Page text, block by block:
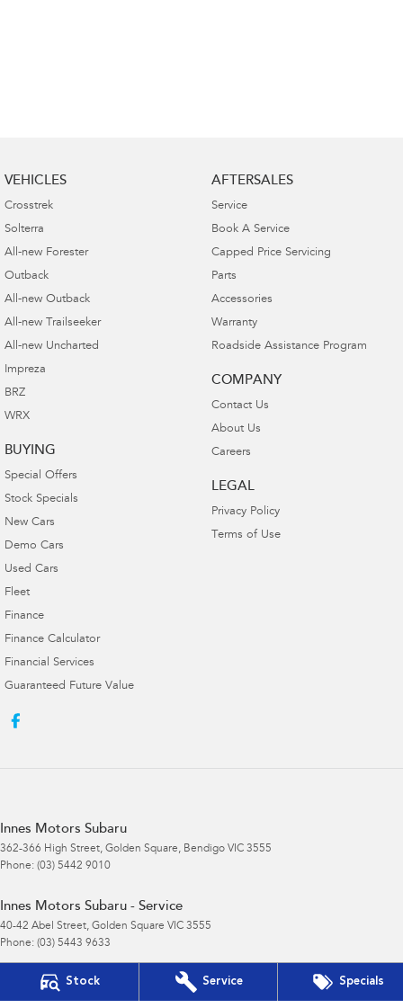
Stock Service Specials
VEHICLES
Crosstrek
Solterra
All-new Forester
Outback
All-new Outback
All-new Trailseeker
All-new Uncharted
Impreza
BRZ
WRX
BUYING
Special Offers
Stock Specials
New Cars
Demo Cars
Used Cars
Fleet
Finance
Finance Calculator
Financial Services
Guaranteed Future Value
AFTERSALES
Service
Book A Service
Capped Price Servicing
Parts
Accessories
Warranty
Roadside Assistance Program
COMPANY
Contact Us
About Us
Careers
LEGAL
Privacy Policy
Terms of Use
Innes Motors Subaru
362-366 High Street, Golden Square, Bendigo VIC 3555
Phone: (03) 5442 9010
Innes Motors Subaru - Service
40-42 Abel Street, Golden Square VIC 3555
Phone: (03) 5443 9633
Innes Motors Subaru - Parts
40-42 Abel Street, Golden Square VIC 3555